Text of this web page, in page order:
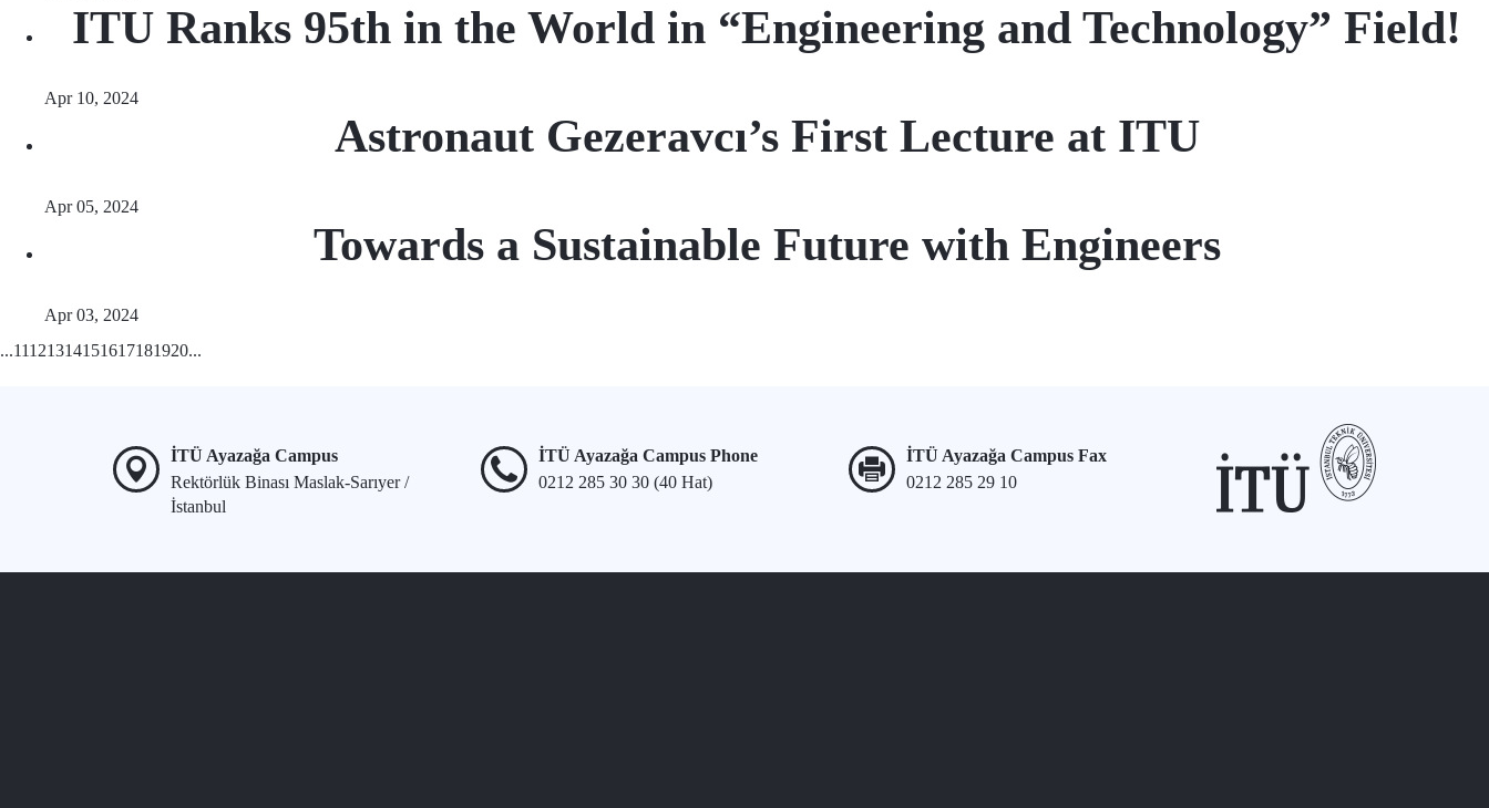
ITU Ranks 95th in the World in “Engineering and Technology” Field!
Apr 10, 2024
Astronaut Gezeravcı’s First Lecture at ITU
Apr 05, 2024
Towards a Sustainable Future with Engineers
Apr 03, 2024
...11121314151617181920...
İTÜ Ayazağa Campus
Rektörlük Binası Maslak-Sarıyer /
İstanbul
İTÜ Ayazağa Campus Phone
0212 285 30 30 (40 Hat)
İTÜ Ayazağa Campus Fax
0212 285 29 10